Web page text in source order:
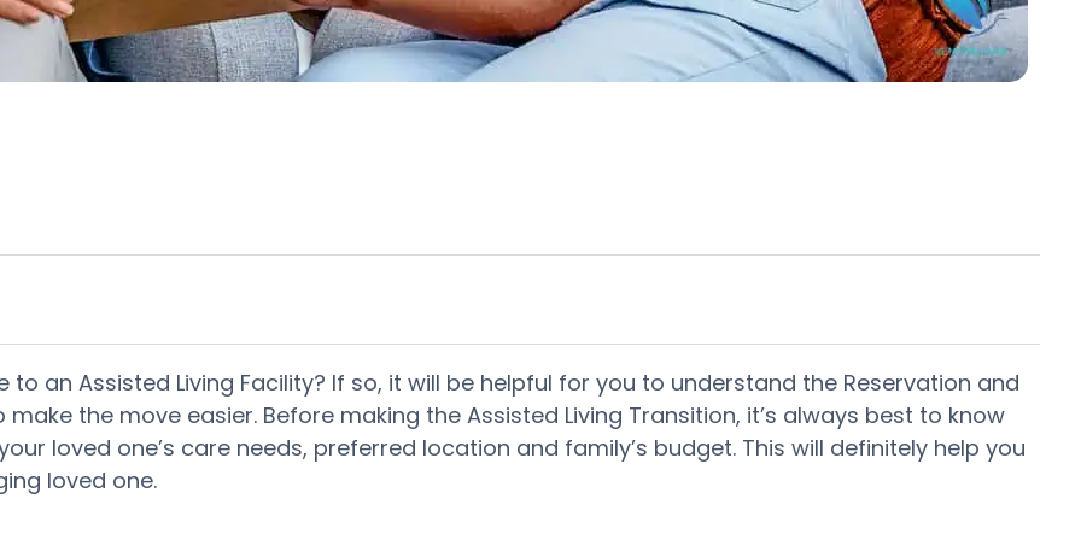
an Assisted Living Facility? If so, it will be helpful for you to understand the Reservation and
the move easier. Before making the Assisted Living Transition, it’s always best to know
loved one’s care needs, preferred location and family’s budget. This will definitely help you
loved one.